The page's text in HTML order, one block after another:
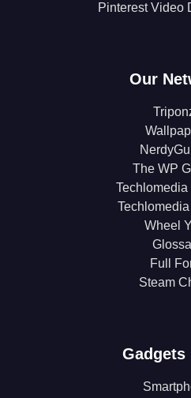
Pinterest Video
Our
The WP
Techlomedia
Wheel
Full
Steam
Gadgets